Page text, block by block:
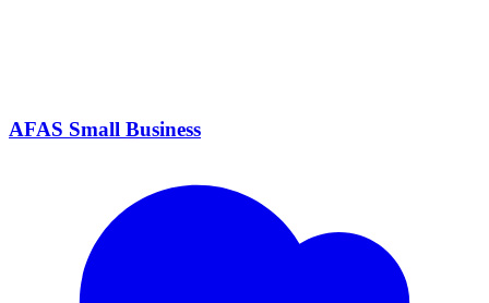
AFAS Small Business